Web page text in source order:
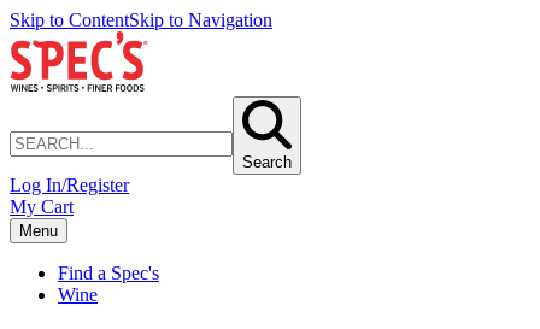
Skip to ContentSkip to Navigation
Search
Log In/Register
My Cart
Menu
Find a Spec's
Wine